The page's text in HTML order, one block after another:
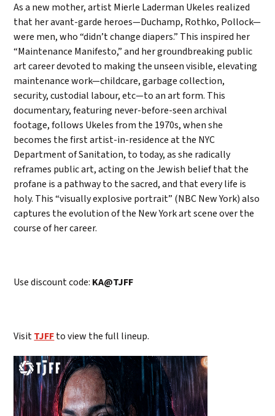
As a new mother, artist Mierle Laderman Ukeles realized
that her avant-garde heroes—Duchamp, Rothko, Pollock—
were men, who “didn’t change diapers.” This inspired her
“Maintenance Manifesto,” and her groundbreaking public
art career devoted to making the unseen visible, elevating
maintenance work—childcare, garbage collection,
security, custodial labour, etc—to an art form. This
documentary, featuring never-before-seen archival
footage, follows Ukeles from the 1970s, when she
becomes the first artist-in-residence at the NYC
Department of Sanitation, to today, as she radically
reframes public art, acting on the Jewish belief that the
profane is a pathway to the sacred, and that every life is
holy. This “visually explosive portrait” (NBC New York) also
captures the evolution of the New York art scene over the
course of her career.
Use discount code: KA@TJFF
VisitTJFFto view the full lineup.